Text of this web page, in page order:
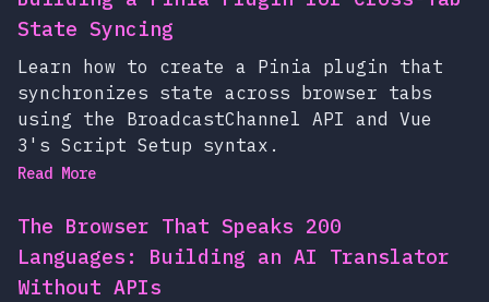
State Syncing
Learn how to create a Pinia plugin that
synchronizes state across browser tabs
using the BroadcastChannel API and Vue
3's Script Setup syntax.
Read More
The Browser That Speaks 200
Languages: Building an AI Translator
Without APIs